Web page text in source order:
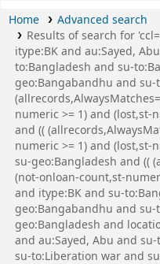
Home
Advanced search
Results of search for
itype:BK and au:Sayed,
to:Bangladesh and su-
geo:Bangabandhu and
numeric >= 1) and (lost,st-
and ((
numeric >= 1) and (lost,st-
su-geo:Bangladesh and ((
(not-onloan-count,st-
and itype:BK and su-
geo:Bangabandhu and
geo:Bangladesh and
and au:Sayed, Abu and
su-to:Liberation war and